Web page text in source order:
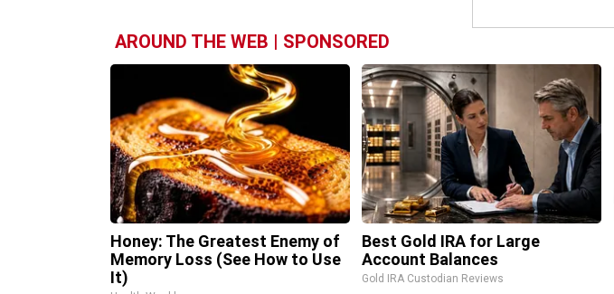
AROUND THE WEB | SPONSORED
Honey: The Greatest Enemy of
Memory Loss (See How to Use
It)
Best Gold IRA for Large
Account Balances
Gold IRA Custodian Reviews